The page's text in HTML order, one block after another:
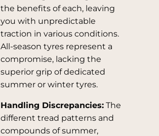
the benefits of each, leaving
you with unpredictable
traction in various conditions.
All-season tyres represent a
compromise, lacking the
superior grip of dedicated
summer or winter tyres.
Handling Discrepancies:The
different tread patterns and
compounds of summer,